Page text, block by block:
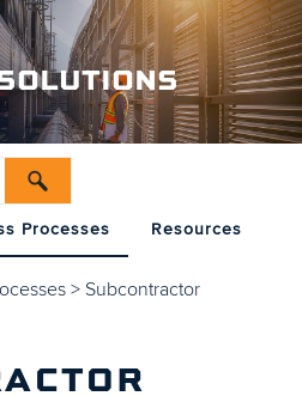
Processes Resources
> Subcontractor